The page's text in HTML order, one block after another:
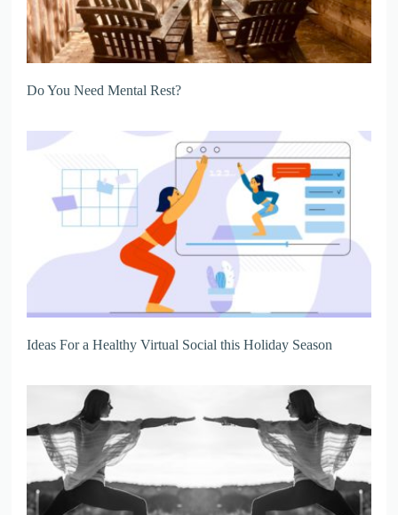
Do You Need Mental Rest?
Ideas For a Healthy Virtual Social this Holiday Season